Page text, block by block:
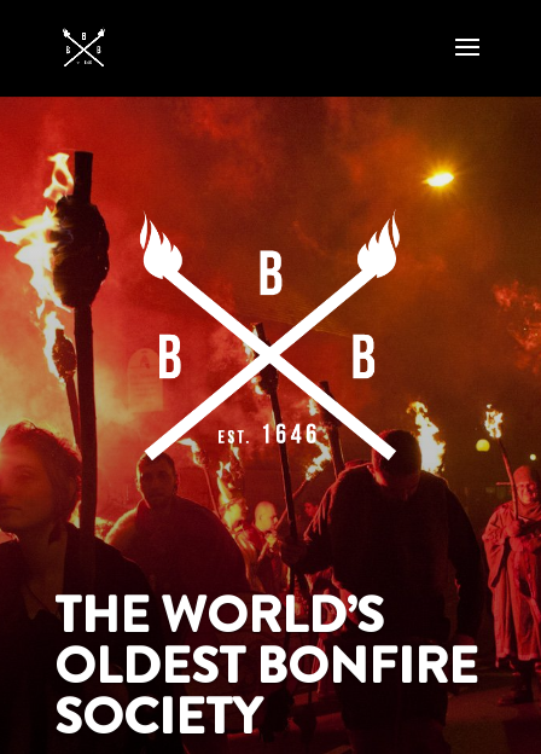
THE WORLD’S
OLDEST BONFIRE
SOCIETY